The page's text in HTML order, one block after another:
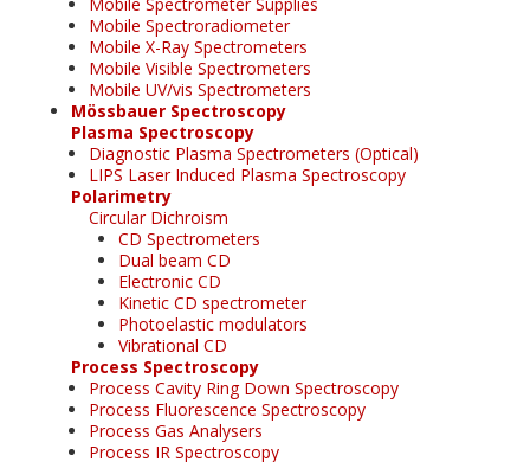
Mobile Spectroradiometer
Mobile X-Ray Spectrometers
Mobile Visible Spectrometers
Mobile UV/vis Spectrometers
Mössbauer Spectroscopy
Plasma Spectroscopy
Diagnostic Plasma Spectrometers (Optical)
LIPS Laser Induced Plasma Spectroscopy
Polarimetry
Circular Dichroism
CD Spectrometers
Dual beam CD
Electronic CD
Kinetic CD spectrometer
Photoelastic modulators
Vibrational CD
Process Spectroscopy
Process Cavity Ring Down Spectroscopy
Process Fluorescence Spectroscopy
Process Gas Analysers
Process IR Spectroscopy